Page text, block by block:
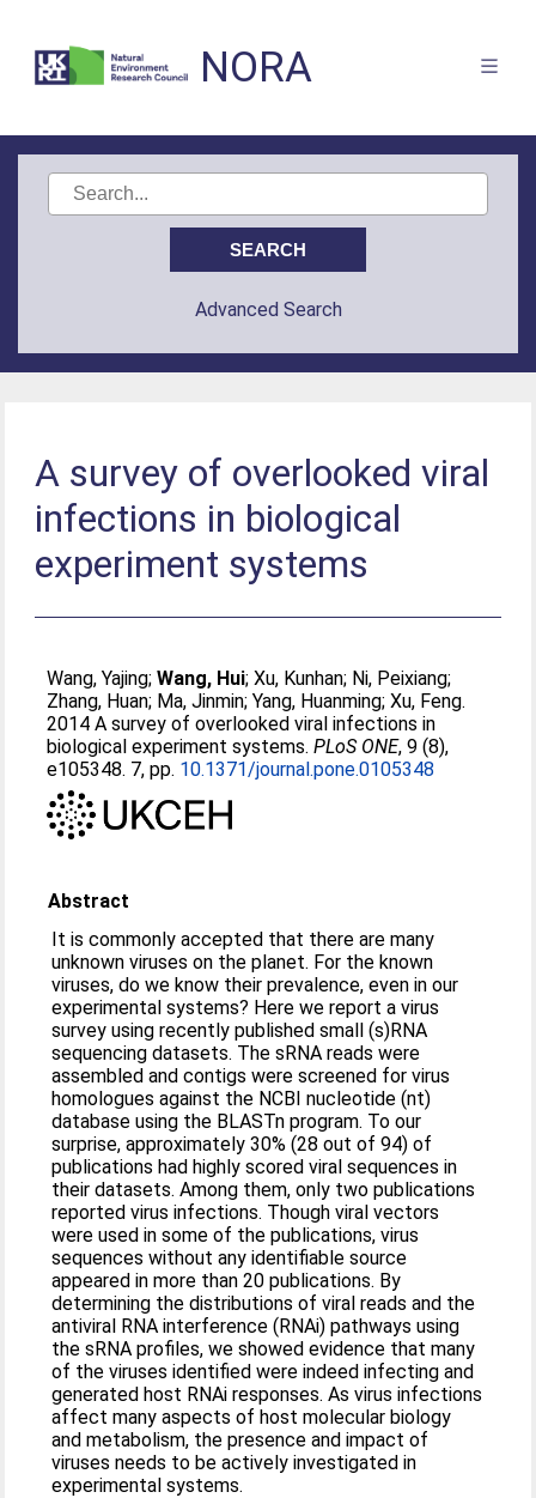
NORA
Advanced Search
A survey of overlooked viral
infections in biological
experiment systems
Wang, Yajing;Wang, Hui;Xu, Kunhan; Ni, Peixiang;
Zhang, Huan; Ma, Jinmin;Yang, Huanming;Xu, Feng.
2014 A survey of overlooked viral infections in
biological experiment systems.PLoS ONE, 9 (8),
e105348. 7, pp. 10.1371/journal.pone.0105348
Abstract
It is commonly accepted that there are many
unknown viruses on the planet. For the known
viruses, do we know their prevalence, even in our
experimental systems? Here we report a virus
survey using recently published small (s)RNA
sequencing datasets. The sRNA reads were
assembled and contigs were screened for virus
homologues against the NCBI nucleotide (nt)
database using the BLASTn program. To our
surprise, approximately 30% (28 out of 94) of
publications had highly scored viral sequences in
their datasets. Among them, only two publications
reported virus infections. Though viral vectors
were used in some of the publications, virus
sequences without any identifiable source
appeared in more than 20 publications. By
determining the distributions of viral reads and the
antiviral RNA interference (RNAi) pathways using
the sRNA profiles, we showed evidence that many
of the viruses identified were indeed infecting and
generated host RNAi responses. As virus infections
affect many aspects of host molecular biology
and metabolism, the presence and impact of
viruses needs to be actively investigated in
experimental systems.